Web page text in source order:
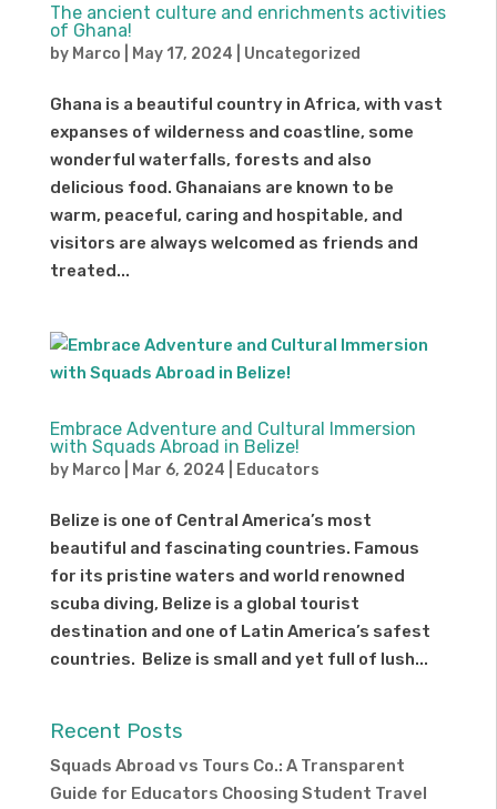
The ancient culture and enrichments activities
of Ghana!
by Marco May 17, 2024 Uncategorized
Ghana is a beautiful country in Africa, with vast
expanses of wilderness and coastline, some
wonderful waterfalls, forests and also
delicious food. Ghanaians are known to be
warm, peaceful, caring and hospitable, and
visitors are always welcomed as friends and
treated...
Embrace Adventure and Cultural Immersion
with Squads Abroad in Belize!
by Marco Mar 6, 2024 Educators
Belize is one of Central America’s most
beautiful and fascinating countries. Famous
for its pristine waters and world renowned
scuba diving, Belize is a global tourist
destination and one of Latin America’s safest
countries. Belize is small and yet full of lush...
Recent Posts
Squads Abroad vs Tours Co.: A Transparent
Guide for Educators Choosing Student Travel